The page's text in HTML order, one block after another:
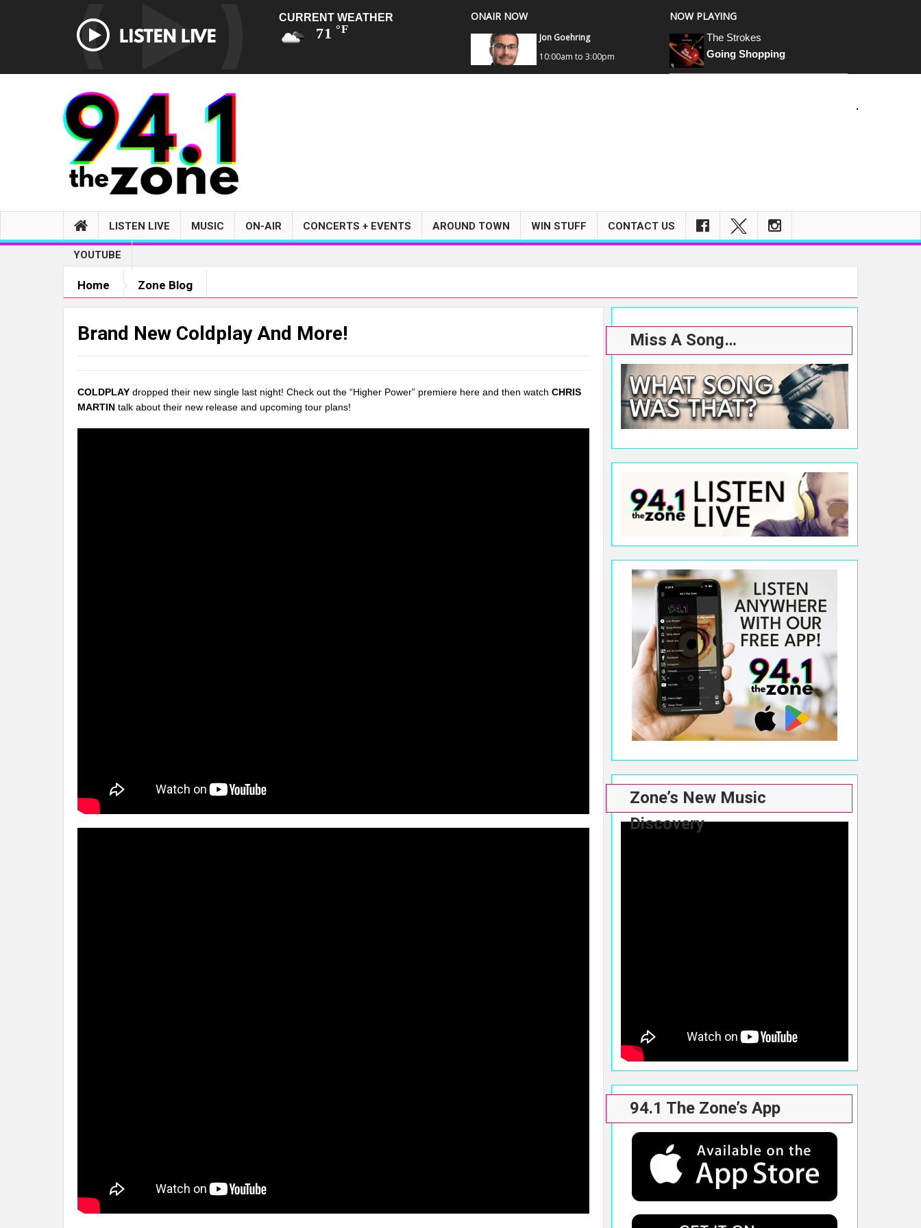
CURRENT WEATHER
71 °F
ONAIR NOW
Jon Goehring
10:00am to 3:00pm
NOW PLAYING
The Strokes
Going Shopping
LISTEN LIVE MUSIC ON-AIR CONCERTS + EVENTS AROUND TOWN WIN STUFF CONTACT US
YOUTUBE
Home Zone Blog
Brand New Coldplay And More!
COLDPLAY dropped their new single last night! Check out the “Higher Power” premiere here and then watch CHRIS
MARTIN talk about their new release and upcoming tour plans!
Miss A Song…
Zone’s New Music
Discovery
94.1 The Zone’s App